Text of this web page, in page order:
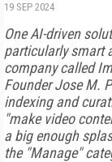
19 SEP 2024
One AI-driven
particularly smart
company called
Founder Jose M.
indexing and
"make video
a big enough
the "Manage"